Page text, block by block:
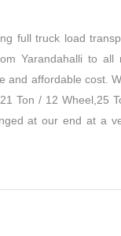
full truck load
Yarandahalli to all
and affordable cost.
Ton / 12 Wheel,25
at our end at a